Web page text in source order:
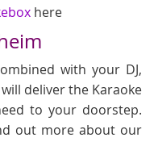
here
with your DJ,
deliver the Karaoke
to your doorstep.
out more about our